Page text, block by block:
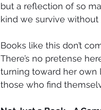
but a reflection of so
kind we survive
Books like this don’t
There’s no pretense
turning toward her own
those who find